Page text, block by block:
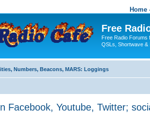
Home
Free
Free Radio Forums
QSLs, Shortwave &
Numbers, Beacons, MARS: Loggings
Facebook, Youtube, Twitter;